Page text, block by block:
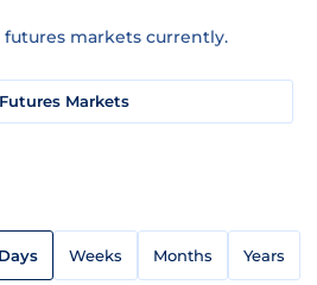
markets currently.
Markets
Days Weeks Months Years